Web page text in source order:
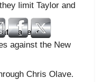
limit Taylor and
Ravens
against the New
Chris Olave.